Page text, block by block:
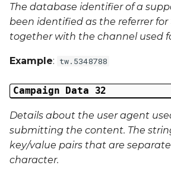
The database identifier of a
been identified as the referrer
together with the channel used
Example: tw.5348788
Campaign Data 32
Details about the user agent
submitting the content. The
key/value pairs that are
character.